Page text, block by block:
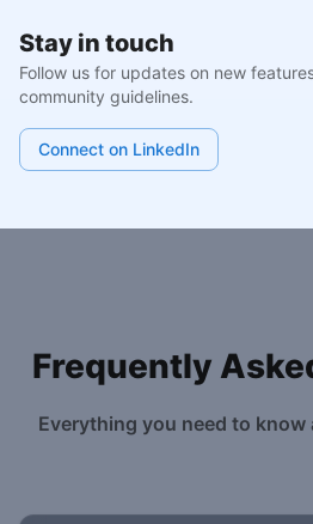
Stay in touch
Follow us for updates on new
community guidelines.
Connect on LinkedIn
Frequently
Everything you need to